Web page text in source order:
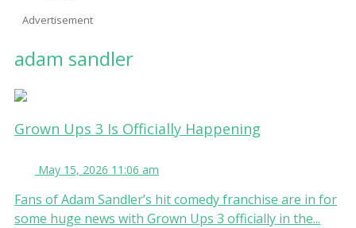
Advertisement
adam sandler
Grown Ups 3 Is Officially Happening
May 15, 2026 11:06 am
Fans of Adam Sandler’s hit comedy franchise are in for
some huge news with Grown Ups 3 officially in the...